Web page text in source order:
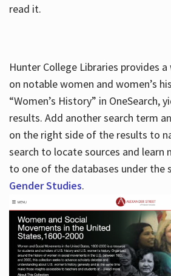
read it.
Hunter College Libraries provides
on notable women and women’s
“Women’s History” in OneSearch,
results. Add another search term
on the right side of the results to
search to locate sources and learn
to one of the databases under the
Gender Studies.